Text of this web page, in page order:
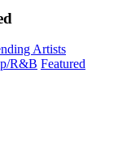
Artists
R&B Featured